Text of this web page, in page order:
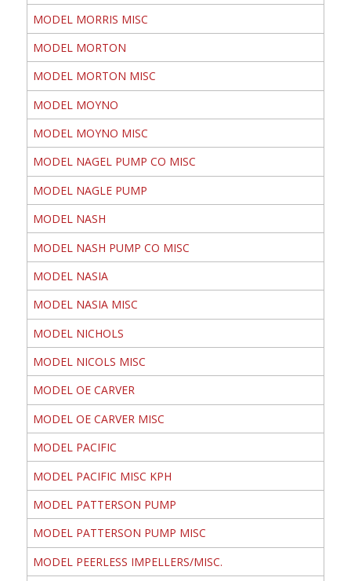
MODEL MORRIS MISC
MODEL MORTON
MODEL MORTON MISC
MODEL MOYNO
MODEL MOYNO MISC
MODEL NAGEL PUMP CO MISC
MODEL NAGLE PUMP
MODEL NASH
MODEL NASH PUMP CO MISC
MODEL NASIA
MODEL NASIA MISC
MODEL NICHOLS
MODEL NICOLS MISC
MODEL OE CARVER
MODEL OE CARVER MISC
MODEL PACIFIC
MODEL PACIFIC MISC KPH
MODEL PATTERSON PUMP
MODEL PATTERSON PUMP MISC
MODEL PEERLESS IMPELLERS/MISC.